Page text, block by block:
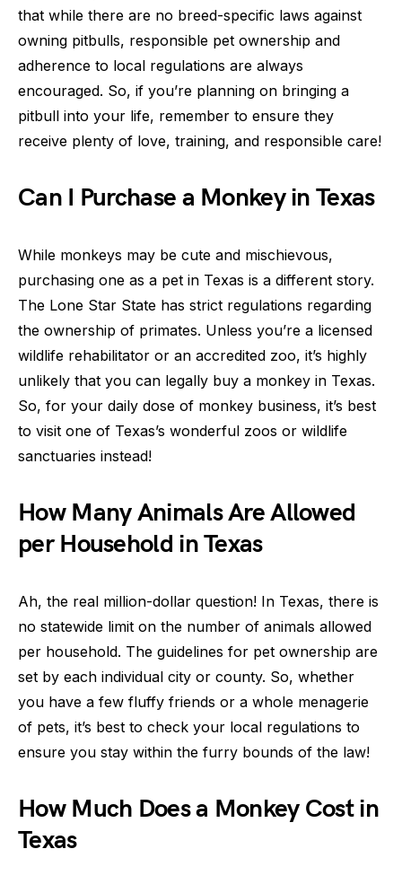
that while there are no breed-specific laws against
owning pitbulls, responsible pet ownership and
adherence to local regulations are always
encouraged. So, if you’re planning on bringing a
pitbull into your life, remember to ensure they
receive plenty of love, training, and responsible care!
Can I Purchase a Monkey in Texas
While monkeys may be cute and mischievous,
purchasing one as a pet in Texas is a different story.
The Lone Star State has strict regulations regarding
the ownership of primates. Unless you’re a licensed
wildlife rehabilitator or an accredited zoo, it’s highly
unlikely that you can legally buy a monkey in Texas.
So, for your daily dose of monkey business, it’s best
to visit one of Texas’s wonderful zoos or wildlife
sanctuaries instead!
How Many Animals Are Allowed
per Household in Texas
Ah, the real million-dollar question! In Texas, there is
no statewide limit on the number of animals allowed
per household. The guidelines for pet ownership are
set by each individual city or county. So, whether
you have a few fluffy friends or a whole menagerie
of pets, it’s best to check your local regulations to
ensure you stay within the furry bounds of the law!
How Much Does a Monkey Cost in
Texas